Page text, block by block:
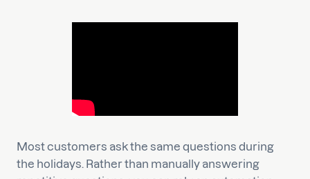
Most customers ask the same questions during
the holidays. Rather than manually answering